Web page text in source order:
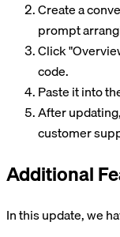
Create a
prompt
Click
code.
Paste it into
After
customer
Additional
In this update, we